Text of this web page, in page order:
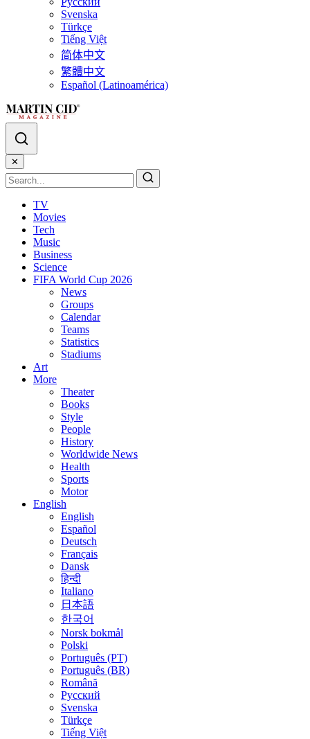
Svenska
Türkçe
Tiếng Việt
简体中文
繁體中文
Español (Latinoamérica)
✕
TV
Movies
Tech
Music
Business
Science
FIFA World Cup 2026
News
Groups
Calendar
Teams
Statistics
Stadiums
Art
More
Theater
Books
Style
People
History
Worldwide News
Health
Sports
Motor
English
English
Español
Deutsch
Français
Dansk
हिन्दी
Italiano
日本語
한국어
Norsk bokmål
Polski
Português (PT)
Português (BR)
Română
Русский
Svenska
Türkçe
Tiếng Việt